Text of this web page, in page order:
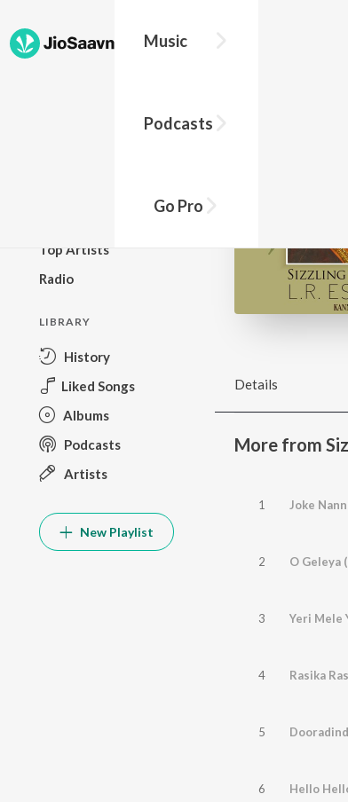
Music
Podcasts
Go Pro
Top Artists
Radio
LIBRARY
History
Liked Songs
Albums
Podcasts
Artists
New Playlist
Details
More from
1 Joke
2 O Geleya
3 Yeri Mele
4
5
6 Hello